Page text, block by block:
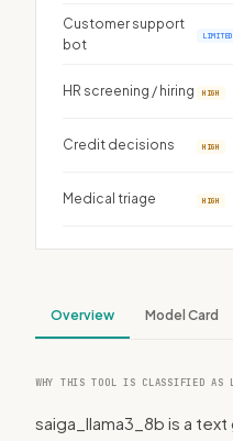
Customer support
bot
LIMITED
HR screening / hiring HIGH
Credit decisions HIGH
Medical triage HIGH
Overview Model Card
WHY THIS TOOL IS CLASSIFIED AS
saiga_llama3_8b is a